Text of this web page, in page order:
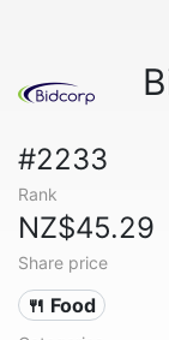
#2233
Rank
NZ$45.29
Share price
🍴 Food